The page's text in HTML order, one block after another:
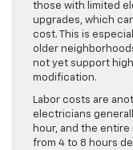
those with limited
upgrades, which
cost. This is
older
not yet support
modification.
Labor costs are
electricians
hour, and the
from 4 to 8 hours